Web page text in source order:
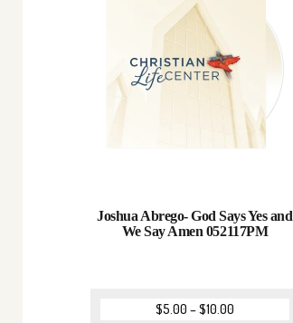
Joshua Abrego- God Says Yes and
We Say Amen 052117PM
$5.00 –$10.00